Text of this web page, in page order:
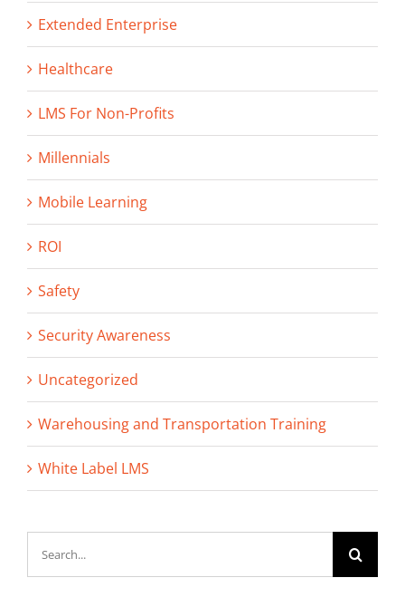
Extended Enterprise
Healthcare
LMS For Non-Profits
Millennials
Mobile Learning
ROI
Safety
Security Awareness
Uncategorized
Warehousing and Transportation Training
White Label LMS